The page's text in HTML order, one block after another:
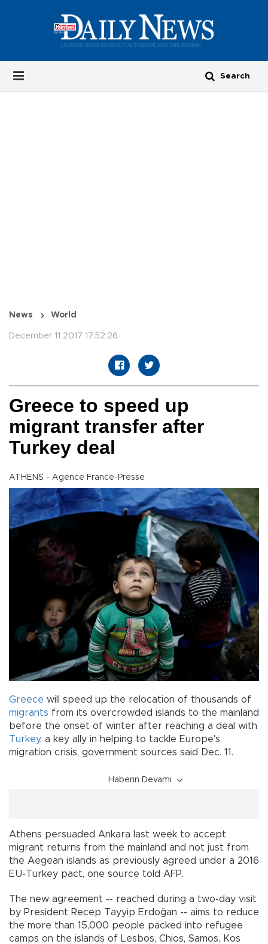
News World
December 11 2017 17:52:26
Greece to speed up
migrant transfer after
Turkey deal
ATHENS - Agence France-Presse
Greece will speed up the relocation of thousands of
migrants from its overcrowded islands to the mainland
before the onset of winter after reaching a deal with
Turkey, a key ally in helping to tackle Europe's
migration crisis, government sources said Dec. 11.
Haberin Devamı
Athens persuaded Ankara last week to accept
migrant returns from the mainland and not just from
the Aegean islands as previously agreed under a 2016
EU-Turkey pact, one source told AFP.
The new agreement -- reached during a two-day visit
by President Recep Tayyip Erdoğan -- aims to reduce
the more than 15,000 people packed into refugee
camps on the islands of Lesbos, Chios, Samos, Kos